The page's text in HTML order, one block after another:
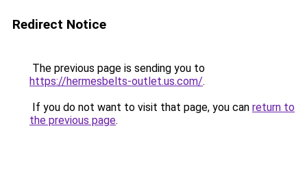
Redirect Notice
The previous page is sending you to
https://hermesbelts-outlet.us.com/.
If you do not want to visit that page, you can return to
the previous page.